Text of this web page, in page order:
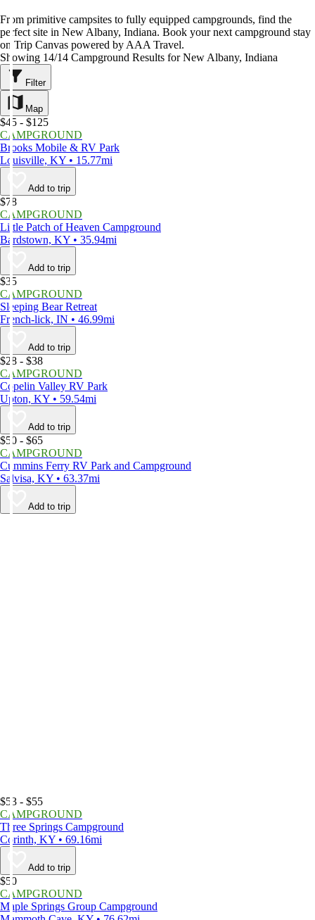
From primitive campsites to fully equipped campgrounds, find the
perfect site in New Albany, Indiana. Book your next campground stay
on Trip Canvas powered by AAA Travel.
Showing 14/14 Campground Results for New Albany, Indiana
Filter
Map
$45 - $125
CAMPGROUND
Brooks Mobile & RV Park
Louisville, KY • 15.77mi
Add to trip
$78
CAMPGROUND
Little Patch of Heaven Campground
Bardstown, KY • 35.94mi
Add to trip
$35
CAMPGROUND
Sleeping Bear Retreat
French-lick, IN • 46.99mi
Add to trip
$28 - $38
CAMPGROUND
Copelin Valley RV Park
Upton, KY • 59.54mi
Add to trip
$50 - $65
CAMPGROUND
Cummins Ferry RV Park and Campground
Salvisa, KY • 63.37mi
Add to trip
$53 - $55
CAMPGROUND
Three Springs Campground
Corinth, KY • 69.16mi
Add to trip
$50
CAMPGROUND
Maple Springs Group Campground